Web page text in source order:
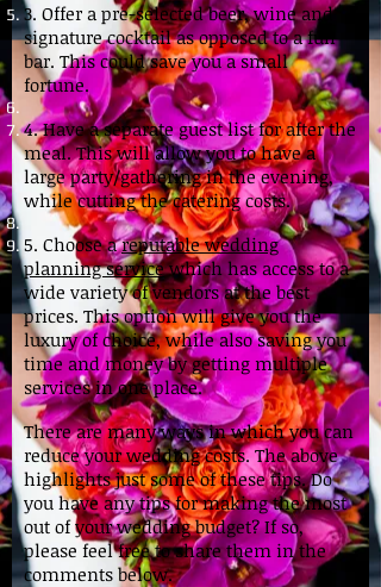
3. Offer a pre-selected beer, wine and
signature cocktail as opposed to a full
bar. This could save you a small
fortune.
4. Have a separate guest list for after the
meal. This will allow you to have a
large party/gathering in the evening,
while cutting the catering costs.
5. Choose areputable wedding
planning servicewhich has access to a
wide variety of vendors at the best
prices. This option will give you the
luxury of choice, while also saving you
time and money by getting multiple
services in one place.
There are many ways in which you can
reduce your wedding costs. The above
highlights just some of these tips. Do
you have any tips for making the most
out of your wedding budget? If so,
please feel free to share them in the
comments below.